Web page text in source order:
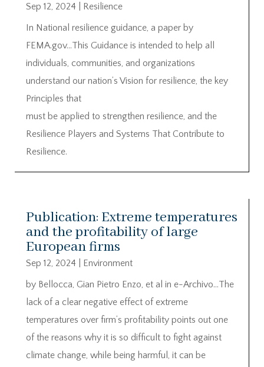
Sep 12, 2024
Resilience
In National resilience guidance, a paper by
FEMA.gov…This Guidance is intended to help all
individuals, communities, and organizations
understand our nation’s Vision for resilience, the key
Principles that
must be applied to strengthen resilience, and the
Resilience Players and Systems That Contribute to
Resilience.
Publication: Extreme temperatures
and the profitability of large
European firms
Sep 12, 2024
Environment
by Bellocca, Gian Pietro Enzo, et al in e-Archivo…The
lack of a clear negative effect of extreme
temperatures over firm’s profitability points out one
of the reasons why it is so difficult to fight against
climate change, while being harmful, it can be